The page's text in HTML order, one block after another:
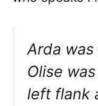
Arda
Olise
left flank